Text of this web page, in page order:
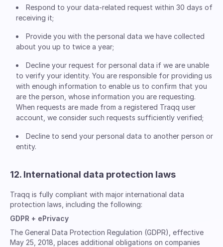
Respond to your data-related request within 30 days of
receiving it;
Provide you with the personal data we have collected
about you up to twice a year;
Decline your request for personal data if we are unable
to verify your identity. You are responsible for providing us
with enough information to enable us to confirm that you
are the person, whose information you are requesting.
When requests are made from a registered Traqq user
account, we consider such requests sufficiently verified;
Decline to send your personal data to another person or
entity.
12. International data protection laws
Traqq is fully compliant with major international data
protection laws, including the following:
GDPR + ePrivacy
The General Data Protection Regulation (GDPR), effective
May 25, 2018, places additional obligations on companies